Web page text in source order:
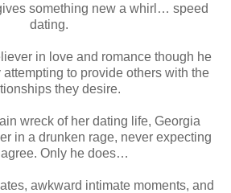
something new a whirl… speed
dating.
in love and romance though he
to provide others with the
they desire.
wreck of her dating life, Georgia
in a drunken rage, never expecting
agree. Only he does…
awkward intimate moments, and